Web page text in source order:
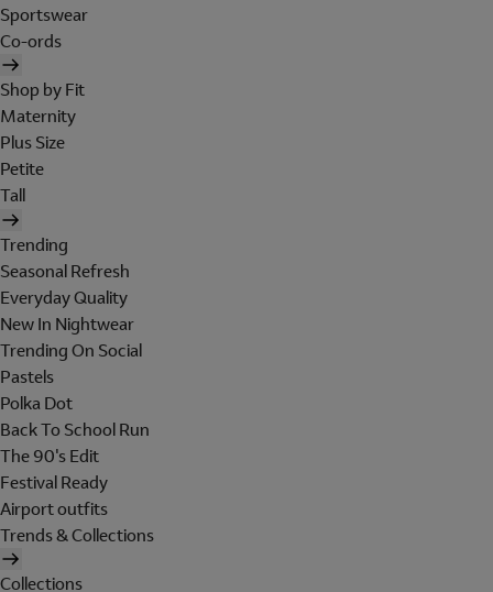
Sportswear
Co-ords
Shop by Fit
Maternity
Plus Size
Petite
Tall
Trending
Seasonal Refresh
Everyday Quality
New In Nightwear
Trending On Social
Pastels
Polka Dot
Back To School Run
The 90's Edit
Festival Ready
Airport outfits
Trends & Collections
Collections